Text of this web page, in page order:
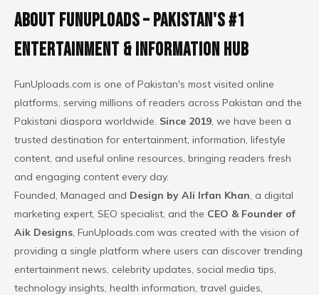
About FunUploads – Pakistan's #1
Entertainment & Information Hub
FunUploads.com is one of Pakistan's most visited online
platforms, serving millions of readers across Pakistan and the
Pakistani diaspora worldwide. Since 2019, we have been a
trusted destination for entertainment, information, lifestyle
content, and useful online resources, bringing readers fresh
and engaging content every day.
Founded, Managed and Design by Ali Irfan Khan, a digital
marketing expert, SEO specialist, and the CEO & Founder of
Aik Designs, FunUploads.com was created with the vision of
providing a single platform where users can discover trending
entertainment news, celebrity updates, social media tips,
technology insights, health information, travel guides,